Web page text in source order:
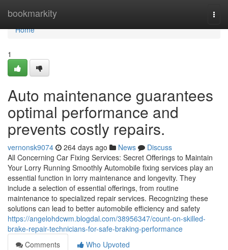
bookmarkity
Home
Home
1
Auto maintenance guarantees
optimal performance and
prevents costly repairs.
vernonsk9074 264 days ago News
Discuss
All Concerning Car Fixing Services: Secret Offerings to Maintain
Your Lorry Running Smoothly Automobile fixing services play an
essential function in lorry maintenance and longevity. They
include a selection of essential offerings, from routine
maintenance to specialized repair services. Recognizing these
solutions can lead to better automobile efficiency and safety
https://angelohdcwm.blogdal.com/38956347/count-on-skilled-
brake-repair-technicians-for-safe-braking-performance
Comments
Who Upvoted